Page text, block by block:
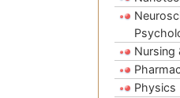
Nursing
Physics